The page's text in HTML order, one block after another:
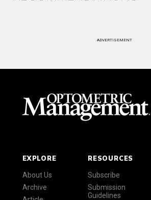
ADVERTISEMENT
EXPLORE
About Us
Archive
RESOURCES
Subscribe
Submission
Guidelines